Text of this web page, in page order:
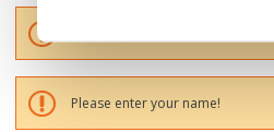
Please enter your name!